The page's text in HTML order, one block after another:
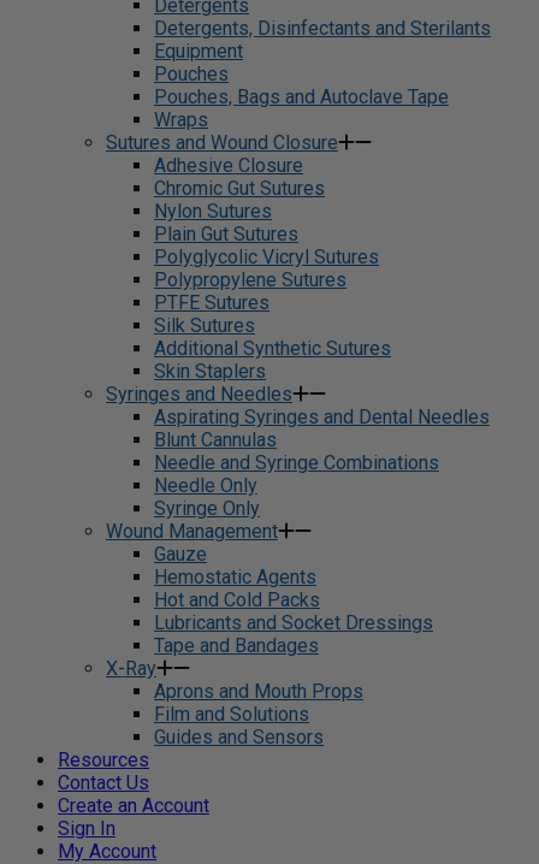
Detergents
Detergents, Disinfectants and Sterilants
Equipment
Pouches
Pouches, Bags and Autoclave Tape
Wraps
Sutures and Wound Closure
Adhesive Closure
Chromic Gut Sutures
Nylon Sutures
Plain Gut Sutures
Polyglycolic Vicryl Sutures
Polypropylene Sutures
PTFE Sutures
Silk Sutures
Additional Synthetic Sutures
Skin Staplers
Syringes and Needles
Aspirating Syringes and Dental Needles
Blunt Cannulas
Needle and Syringe Combinations
Needle Only
Syringe Only
Wound Management
Gauze
Hemostatic Agents
Hot and Cold Packs
Lubricants and Socket Dressings
Tape and Bandages
X-Ray
Aprons and Mouth Props
Film and Solutions
Guides and Sensors
Resources
Contact Us
Create an Account
Sign In
My Account